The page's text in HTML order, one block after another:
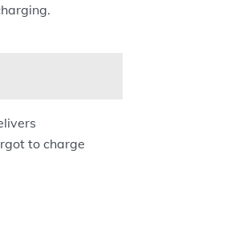
to charge